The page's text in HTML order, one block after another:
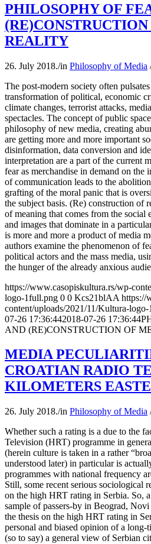
PHILOSOPHY OF
REALITY
26. July 2018./in Philosophy of Media
The post-modern society often
transformation of political, economic
climate changes, terrorist attacks,
spectacles. The concept of public
philosophy of new media, creating
are getting more and more important
disinformation, data conversion and
interpretation are a part of the current
fear as merchandise in demand on the
of communication leads to the
grafting of the moral panic that is
the subject basis. (Re) construction of
of meaning that comes from the social
and images that dominate in a
is more and more a product of media
authors examine the phenomenon of
political actors and the mass media,
the hunger of the already anxious
https://www.casopiskultura.rs/wp-
logo-1full.png 0 0 Kcs21blAA https://
content/uploads/2021/11/Kultura-
07-26 17:36:442018-07-26 17:36:44
AND (RE)CONSTRUCTION OF
MEDIA
CROATIAN RADIO
KILOMETERS
26. July 2018./in Philosophy of Media
Whether such a rating is a due to the
Television (HRT) programme in
(herein culture is taken in a rather
understood later) in particular is
programmes with national frequency
Still, some recent serious sociological
on the high HRT rating in Serbia. So,
sample of passers-by in Beograd,
the thesis on the high HRT rating in
personal and biased opinion of a
(so to say) a general view of Serbian